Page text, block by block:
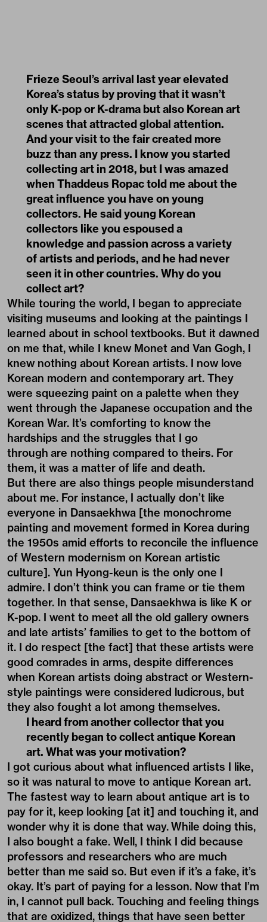
Frieze Seoul’s arrival last year elevated
Korea’s status by proving that it wasn’t
only K-pop or K-drama but also Korean art
scenes that attracted global attention.
And your visit to the fair created more
buzz than any press. I know you started
collecting art in 2018, but I was amazed
when Thaddeus Ropac told me about the
great influence you have on young
collectors. He said young Korean
collectors like you espoused a
knowledge and passion across a variety
of artists and periods, and he had never
seen it in other countries. Why do you
collect art?
While touring the world, I began to appreciate
visiting museums and looking at the paintings I
learned about in school textbooks. But it dawned
on me that, while I knew Monet and Van Gogh, I
knew nothing about Korean artists. I now love
Korean modern and contemporary art. They
were squeezing paint on a palette when they
went through the Japanese occupation and the
Korean War. It’s comforting to know the
hardships and the struggles that I go
through are nothing compared to theirs. For
them, it was a matter of life and death.
But there are also things people misunderstand
about me. For instance, I actually don’t like
everyone in Dansaekhwa [the monochrome
painting and movement formed in Korea during
the 1950s amid efforts to reconcile the influence
of Western modernism on Korean artistic
culture]. Yun Hyong-keun is the only one I
admire. I don’t think you can frame or tie them
together. In that sense, Dansaekhwa is like K or
K-pop. I went to meet all the old gallery owners
and late artists’ families to get to the bottom of
it. I do respect [the fact] that these artists were
good comrades in arms, despite differences
when Korean artists doing abstract or Western-
style paintings were considered ludicrous, but
they also fought a lot among themselves.
I heard from another collector that you
recently began to collect antique Korean
art. What was your motivation?
I got curious about what influenced artists I like,
so it was natural to move to antique Korean art.
The fastest way to learn about antique art is to
pay for it, keep looking [at it] and touching it, and
wonder why it is done that way. While doing this,
I also bought a fake. Well, I think I did because
professors and researchers who are much
better than me said so. But even if it’s a fake, it’s
okay. It’s part of paying for a lesson. Now that I’m
in, I cannot pull back. Touching and feeling things
that are oxidized, things that have seen better